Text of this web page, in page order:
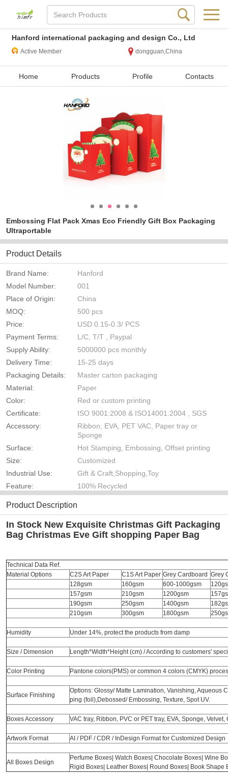
Hanford international packaging and design Co., Ltd
Active Member dongguan,China
Home Products Profile Contacts
Embossing Flat Pack Xmas Eco Friendly Gift Box Packaging
Ultraportable
Product Details
Brand Name:
Hanford
Model Number:
001
Place of Origin:
China
MOQ:
500 pcs
Price:
USD 0.15-0.3/ PCS
Payment Terms:
L/C, T/T , Paypal
Supply Ability:
5000000 pcs monthly
Delivery Time:
15-25 days
Packaging Details:
Master carton packaging
Material:
Paper
Color:
Red or custom printing
Certificate:
ISO 9001:2008 & ISO14001:2004 , SGS
Accessory:
Ribbon, EVA, PET VAC, Paper tray or
Sponge
Surface:
Hot Stamping, Embossing, Offset printing
Size:
Customized
Industrial Use:
Gift & Craft,Shopping,Toy
Feature:
100% Recycled
Product Description
In Stock New Exquisite Christmas Gift Packaging
Bag Christmas Eve Gift shopping Paper Bag
Technical Data Ref.
Material Options
C2S Art Paper C1S Art Paper Grey Cardboard Grey
128gsm
160gsm 600-1000gsm
157gsm
210gsm 1200gsm
190gsm
250gsm 1400gsm
210gsm
300gsm 1800gsm
Humidity Under 14%, protect the products from damp
Size / Dimension Length*Width*Height (cm) / According to customers'
Color Printing Pantone colors(PMS) or common 4 colors (CMYK)
Surface Finishing
Options: Glossy/ Matte Lamination, Vanishing, Aqueous
ping (foil),Debossed/ Embossing, Texture, Spot UV.
Boxes Accessory VAC tray, Ribbon, PVC or PET tray, EVA, Sponge,
Artwork Format AI / PDF / CDR / InDesign Format for Customized Design
All Boxes Design
Perfume Boxes| Watch Boxes| Chocolate Boxes| Wine
Rigid Boxes| Leather Boxes| Round Boxes| Book Shape